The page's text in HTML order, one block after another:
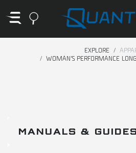
EXPLORE
WOMAN'S PERFORMANCE
MANUALS &